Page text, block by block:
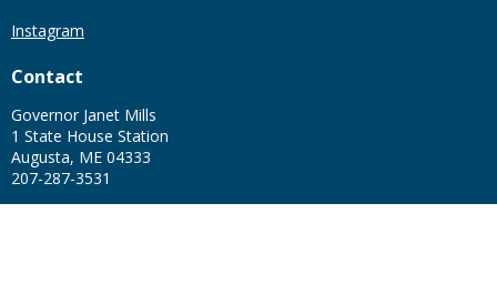
Instagram
Contact
Governor Janet Mills
1 State House Station
Augusta, ME 04333
207-287-3531